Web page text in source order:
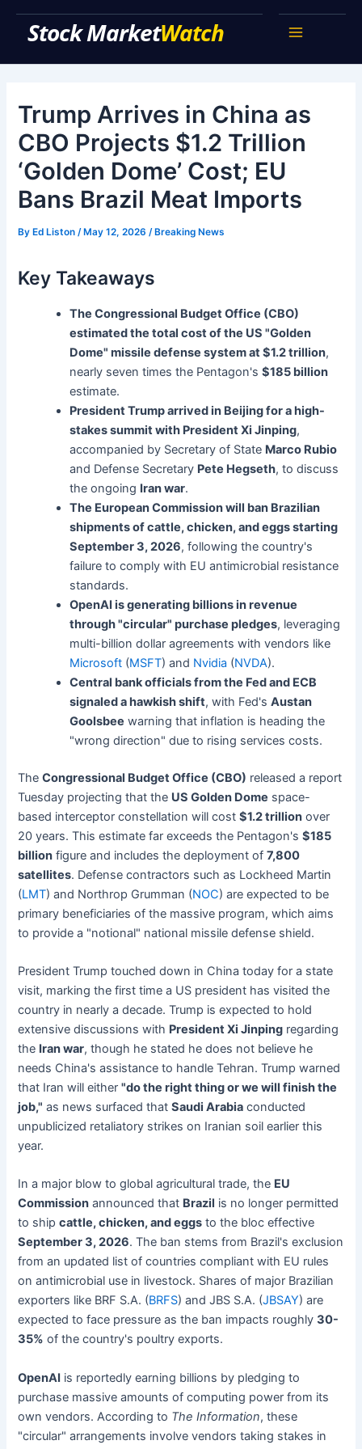
Stock Market Watch
Trump Arrives in China as
CBO Projects $1.2 Trillion
‘Golden Dome’ Cost; EU
Bans Brazil Meat Imports
ByEd Liston /May 12, 2026 /Breaking News
Key Takeaways
The Congressional Budget Office (CBO)
estimated the total cost of the US "Golden
Dome" missile defense system at $1.2 trillion,
nearly seven times the Pentagon's$185 billion
estimate.
President Trump arrived in Beijing for a high-
stakes summit with President Xi Jinping,
accompanied by Secretary of State Marco Rubio
and Defense Secretary Pete Hegseth, to discuss
the ongoing Iran war.
The European Commission will ban Brazilian
shipments of cattle, chicken, and eggs starting
September 3, 2026, following the country's
failure to comply with EU antimicrobial resistance
standards.
OpenAI is generating billions in revenue
through "circular" purchase pledges, leveraging
multi-billion dollar agreements with vendors like
Microsoft (MSFT) and Nvidia (NVDA).
Central bank officials from the Fed and ECB
signaled a hawkish shift, with Fed'sAustan
Goolsbee warning that inflation is heading the
"wrong direction" due to rising services costs.
TheCongressional Budget Office (CBO) released a report
Tuesday projecting that the US Golden Dome space-
based interceptor constellation will cost$1.2 trillion over
20 years. This estimate far exceeds the Pentagon's$185
billion figure and includes the deployment of7,800
satellites. Defense contractors such as Lockheed Martin
(LMT) and Northrop Grumman (NOC) are expected to be
primary beneficiaries of the massive program, which aims
to provide a "notional" national missile defense shield.
President Trump touched down in China today for a state
visit, marking the first time a US president has visited the
country in nearly a decade. Trump is expected to hold
extensive discussions with President Xi Jinping regarding
the Iran war, though he stated he does not believe he
needs China's assistance to handle Tehran. Trump warned
that Iran will either"do the right thing or we will finish the
job," as news surfaced thatSaudi Arabia conducted
unpublicized retaliatory strikes on Iranian soil earlier this
year.
In a major blow to global agricultural trade, the EU
Commission announced that Brazil is no longer permitted
to shipcattle, chicken, and eggs to the bloc effective
September 3, 2026. The ban stems from Brazil's exclusion
from an updated list of countries compliant with EU rules
on antimicrobial use in livestock. Shares of major Brazilian
exporters like BRF S.A. (BRFS) and JBS S.A. (JBSAY) are
expected to face pressure as the ban impacts roughly30-
35% of the country's poultry exports.
OpenAI is reportedly earning billions by pledging to
purchase massive amounts of computing power from its
own vendors. According to The Information, these
"circular" arrangements involve vendors taking stakes in